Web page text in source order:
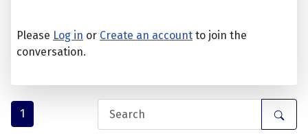
Please Log in or Create an account to join the
conversation.
1